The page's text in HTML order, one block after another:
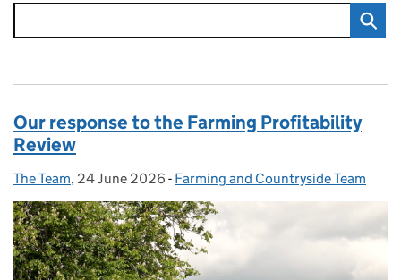
Our response to the Farming Profitability
Review
Posted by:
The Team, Posted on:
24 June 2026 - Categories:
Farming and Countryside Team